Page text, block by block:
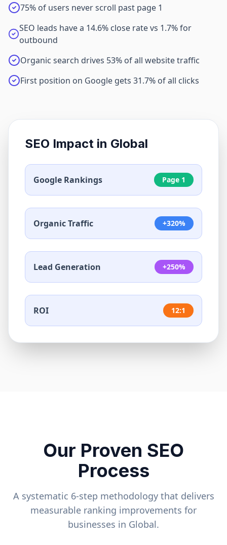
75% of users never scroll past page 1
SEO leads have a 14.6% close rate vs 1.7% for
outbound
Organic search drives 53% of all website traffic
First position on Google gets 31.7% of all clicks
SEO Impact in Global
Google Rankings Page 1
Organic Traffic +320%
Lead Generation +250%
ROI 12:1
Our Proven SEO
Process
A systematic 6-step methodology that delivers
measurable ranking improvements for
businesses in Global.